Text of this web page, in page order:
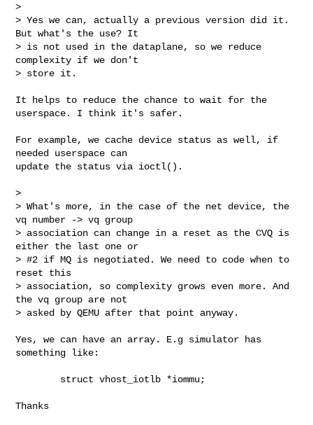
>
> Yes we can, actually a previous version did it.
But what's the use? It
> is not used in the dataplane, so we reduce
complexity if we don't
> store it.
It helps to reduce the chance to wait for the
userspace. I think it's safer.
For example, we cache device status as well, if
needed userspace can
update the status via ioctl().
>
> What's more, in the case of the net device, the
vq number -> vq group
> association can change in a reset as the CVQ is
either the last one or
> #2 if MQ is negotiated. We need to code when to
reset this
> association, so complexity grows even more. And
the vq group are not
> asked by QEMU after that point anyway.
Yes, we can have an array. E.g simulator has
something like:
Thanks